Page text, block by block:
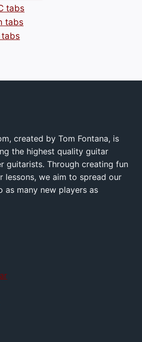
tabs
tabs
created by Tom Fontana, is
the highest quality guitar
guitarists. Through creating fun
lessons, we aim to spread our
many new players as